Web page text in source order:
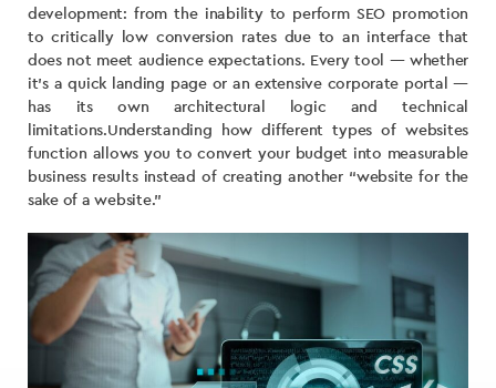
development: from the inability to perform SEO promotion
to critically low conversion rates due to an interface that
does not meet audience expectations. Every tool — whether
it’s a quick landing page or an extensive corporate portal —
has its own architectural logic and technical
limitations.Understanding how different types of websites
function allows you to convert your budget into measurable
business results instead of creating another “website for the
sake of a website.”